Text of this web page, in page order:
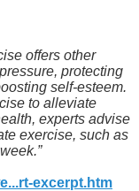
offers other
protecting
self-esteem.
to alleviate
experts advise
exercise, such as
excerpt.htm